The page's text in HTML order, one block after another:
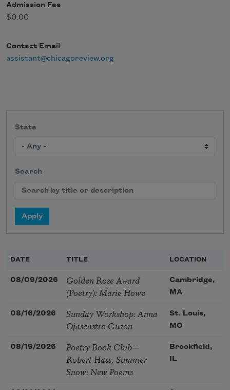
Admission Fee
$0.00
Contact Email
assistant@chicagoreview.org
State
Search
DATE TITLE LOCATION
08/09/2026
Golden Rose Award
(Poetry): Marie Howe
Cambridge,
MA
08/16/2026
Sunday Workshop: Anna
Ojascastro Guzon
St. Louis,
MO
08/19/2026
Poetry Book Club—
Robert Hass, Summer
Snow: New Poems
Brookfield,
IL